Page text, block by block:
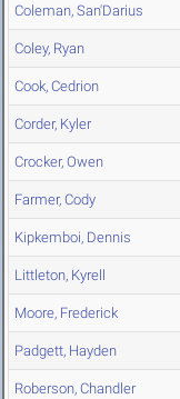
Coleman, San'Darius
Coley, Ryan
Cook, Cedrion
Corder, Kyler
Crocker, Owen
Farmer, Cody
Kipkemboi, Dennis
Littleton, Kyrell
Moore, Frederick
Padgett, Hayden
Roberson, Chandler